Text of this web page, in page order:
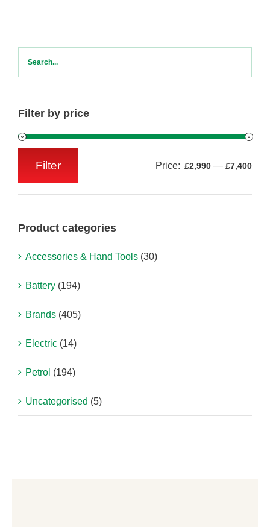
Filter by price
Filter Price: £2,990 — £7,400
Product categories
Accessories & Hand Tools (30)
Battery (194)
Brands (405)
Electric (14)
Petrol (194)
Uncategorised (5)